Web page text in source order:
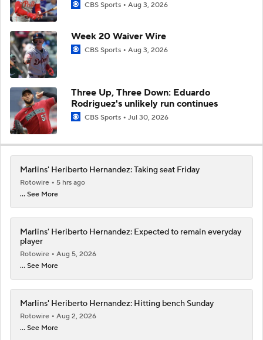
CBS Sports Aug 3, 2026
Week 20 Waiver Wire
CBS Sports Aug 3, 2026
Three Up, Three Down: Eduardo
Rodriguez's unlikely run continues
CBS Sports Jul 30, 2026
Marlins' Heriberto Hernandez: Taking seat Friday
Rotowire
5 hrs ago
... See More
Marlins' Heriberto Hernandez: Expected to remain everyday
player
Rotowire
Aug 5, 2026
... See More
Marlins' Heriberto Hernandez: Hitting bench Sunday
Rotowire
Aug 2, 2026
... See More